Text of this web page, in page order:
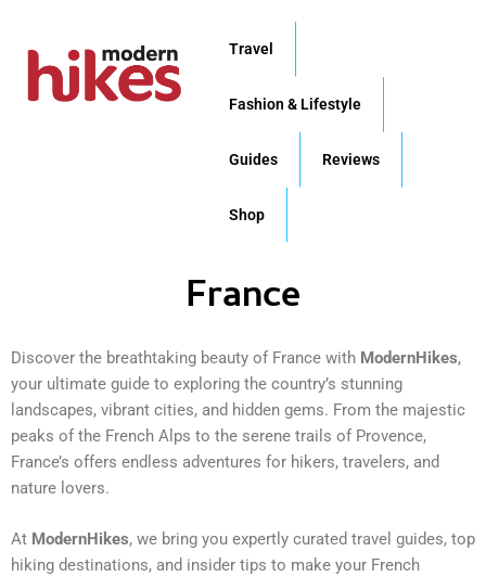
content
Travel
Fashion & Lifestyle
Guides Reviews
Shop
France
Discover the breathtaking beauty of France with ModernHikes,
your ultimate guide to exploring the country’s stunning
landscapes, vibrant cities, and hidden gems. From the majestic
peaks of the French Alps to the serene trails of Provence,
France’s offers endless adventures for hikers, travelers, and
nature lovers.
At ModernHikes, we bring you expertly curated travel guides, top
hiking destinations, and insider tips to make your French